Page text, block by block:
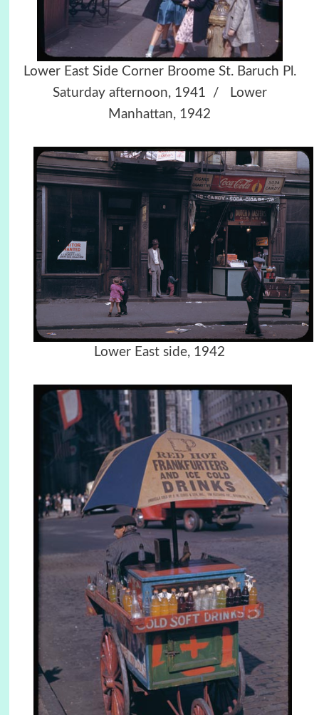
Lower East Side Corner Broome St. Baruch Pl.
Saturday afternoon, 1941 / Lower
Manhattan, 1942
Lower East side, 1942